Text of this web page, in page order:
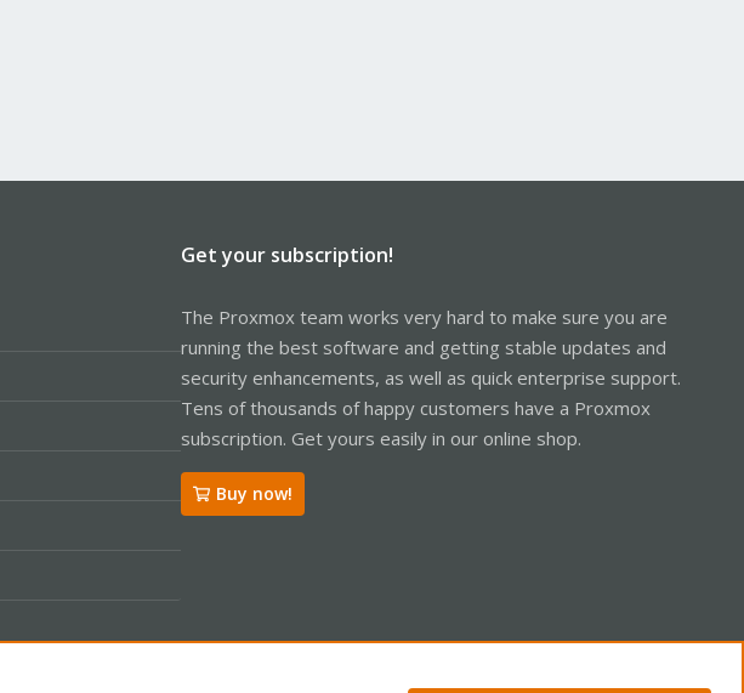
Get your subscription!
The Proxmox team works very hard to make sure you are
running the best software and getting stable updates and
security enhancements, as well as quick enterprise support.
Tens of thousands of happy customers have a Proxmox
subscription. Get yours easily in our online shop.
Buy now!